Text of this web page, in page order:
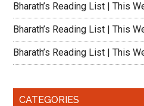
Bharath’s Reading List | This
Bharath’s Reading List | This
Bharath’s Reading List | This
CATEGORIES